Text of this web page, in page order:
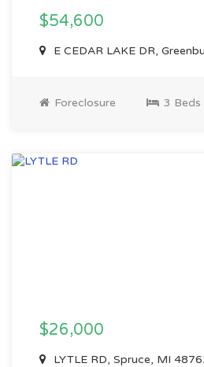
$54,600
E CEDAR LAKE DR,
Foreclosure 3 Beds
$26,000
LYTLE RD, Spruce, MI